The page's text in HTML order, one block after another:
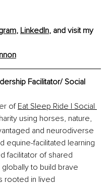
, LinkedIn, and visit my
Facilitator/ Social
of Eat Sleep Ride | Social
using horses, nature,
and neurodiverse
equine-facilitated learning
facilitator of shared
to build brave
rooted in lived